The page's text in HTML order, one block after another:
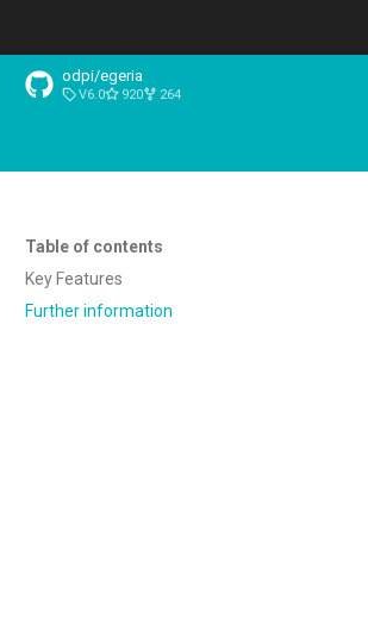
odpi/egeria
V6.0 920 264
Table of contents
Key Features
Further information